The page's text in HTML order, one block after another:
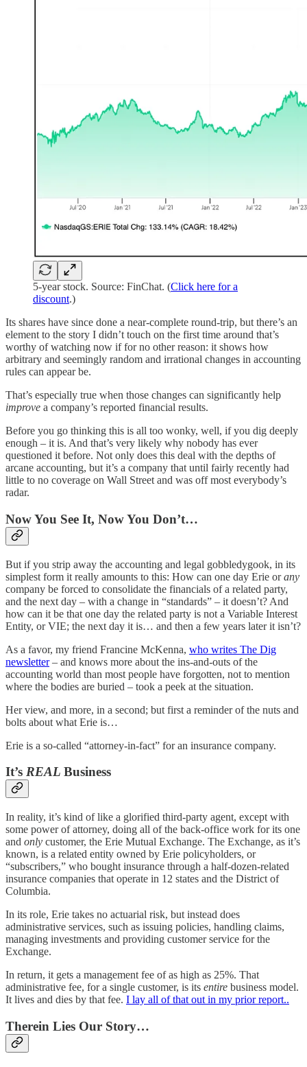
5-year stock. Source: FinChat. (Click here for a
discount.)
Its shares have since done a near-complete round-trip, but there’s an
element to the story I didn’t touch on the first time around that’s
worthy of watching now if for no other reason: it shows how
arbitrary and seemingly random and irrational changes in accounting
rules can appear be.
That’s especially true when those changes can significantly help
improve a company’s reported financial results.
Before you go thinking this is all too wonky, well, if you dig deeply
enough – it is. And that’s very likely why nobody has ever
questioned it before. Not only does this deal with the depths of
arcane accounting, but it’s a company that until fairly recently had
little to no coverage on Wall Street and was off most everybody’s
radar.
Now You See It, Now You Don’t…
But if you strip away the accounting and legal gobbledygook, in its
simplest form it really amounts to this: How can one day Erie orany
company be forced to consolidate the financials of a related party,
and the next day – with a change in “standards” – it doesn’t? And
how can it be that one day the related party is not a Variable Interest
Entity, or VIE; the next day it is… and then a few years later it isn’t?
As a favor, my friend Francine McKenna, who writes The Dig
newsletter– and knows more about the ins-and-outs of the
accounting world than most people have forgotten, not to mention
where the bodies are buried – took a peek at the situation.
Her view, and more, in a second; but first a reminder of the nuts and
bolts about what Erie is…
Erie is a so-called “attorney-in-fact” for an insurance company.
It’s REAL Business
In reality, it’s kind of like a glorified third-party agent, except with
some power of attorney, doing all of the back-office work for its one
and only customer, the Erie Mutual Exchange. The Exchange, as it’s
known, is a related entity owned by Erie policyholders, or
“subscribers,” who bought insurance through a half-dozen-related
insurance companies that operate in 12 states and the District of
Columbia.
In its role, Erie takes no actuarial risk, but instead does
administrative services, such as issuing policies, handling claims,
managing investments and providing customer service for the
Exchange.
In return, it gets a management fee of as high as 25%. That
administrative fee, for a single customer, is its entire business model.
It lives and dies by that fee. I lay all of that out in my prior report..
Therein Lies Our Story…